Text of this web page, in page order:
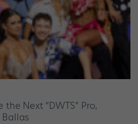
Next “DWTS” Pro,